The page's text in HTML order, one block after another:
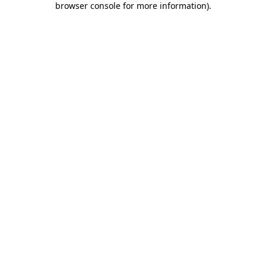
browser console for more information).